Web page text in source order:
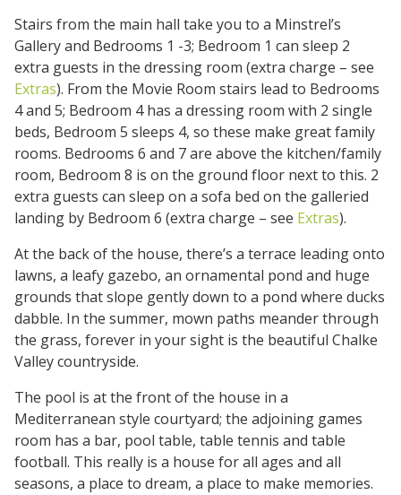
Stairs from the main hall take you to a Minstrel’s
Gallery and Bedrooms 1 -3; Bedroom 1 can sleep 2
extra guests in the dressing room (extra charge – see
Extras). From the Movie Room stairs lead to Bedrooms
4 and 5; Bedroom 4 has a dressing room with 2 single
beds, Bedroom 5 sleeps 4, so these make great family
rooms. Bedrooms 6 and 7 are above the kitchen/family
room, Bedroom 8 is on the ground floor next to this. 2
extra guests can sleep on a sofa bed on the galleried
landing by Bedroom 6 (extra charge – see Extras).
At the back of the house, there’s a terrace leading onto
lawns, a leafy gazebo, an ornamental pond and huge
grounds that slope gently down to a pond where ducks
dabble. In the summer, mown paths meander through
the grass, forever in your sight is the beautiful Chalke
Valley countryside.
The pool is at the front of the house in a
Mediterranean style courtyard; the adjoining games
room has a bar, pool table, table tennis and table
football. This really is a house for all ages and all
seasons, a place to dream, a place to make memories.